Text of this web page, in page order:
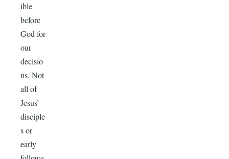
ible
before
God for
our
decisio
ns. Not
all of
Jesus’
disciple
s or
early